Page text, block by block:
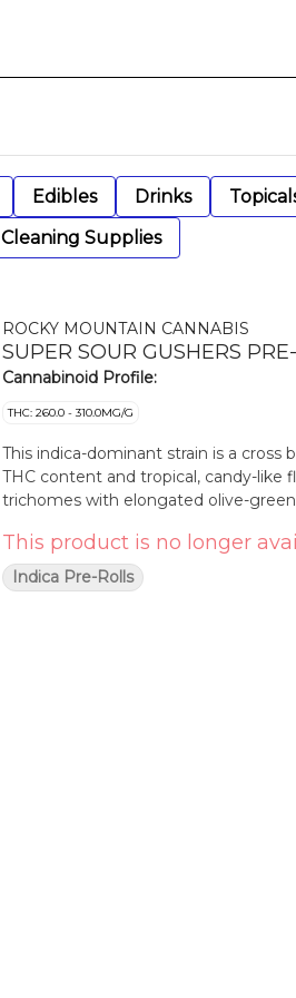
Edibles Drinks
Cleaning Supplies
ROCKY MOUNTAIN CANNABIS
SUPER SOUR GUSHERS
Cannabinoid Profile:
THC: 260.0 - 310.0MG/G
This indica-dominant strain is a cross
THC content and tropical, candy-like
trichomes with elongated olive-
This product is no longer
Indica Pre-Rolls